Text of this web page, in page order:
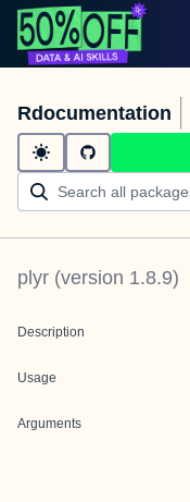
Rdocumentation
plyr (version 1.8.9)
Description
Usage
Arguments